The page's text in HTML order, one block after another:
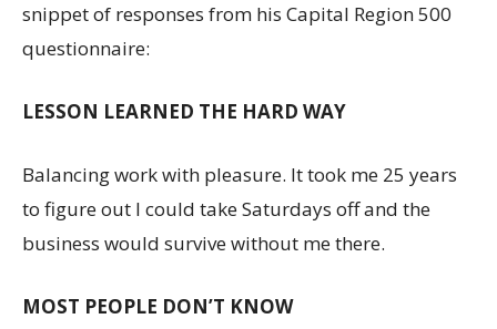
snippet of responses from his Capital Region 500
questionnaire:
LESSON LEARNED THE HARD WAY
Balancing work with pleasure. It took me 25 years
to figure out I could take Saturdays off and the
business would survive without me there.
MOST PEOPLE DON’T KNOW